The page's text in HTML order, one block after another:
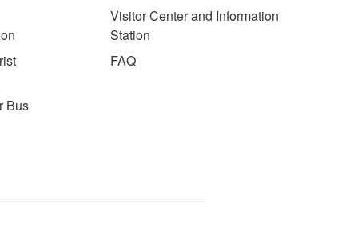
Bus
Visitor Center and Information
Station
FAQ